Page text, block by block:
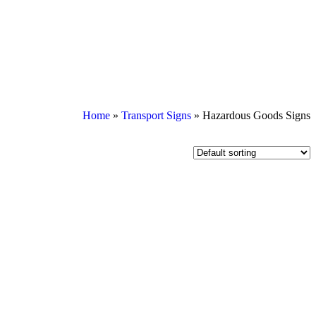
Home » Transport Signs » Hazardous Goods Signs